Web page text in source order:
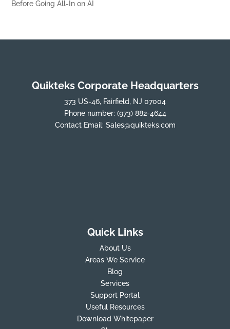
Before Going All-In on AI
Quikteks Corporate Headquarters
373 US-46, Fairfield, NJ 07004
Phone number: (973) 882-4644
Contact Email: Sales@quikteks.com
Quick Links
About Us
Areas We Service
Blog
Services
Support Portal
Useful Resources
Download Whitepaper